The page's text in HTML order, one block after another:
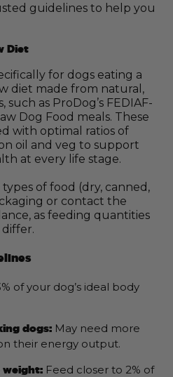
guidelines to help you
Diet
for dogs eating a
diet made from natural,
as ProDog’s FEDIAF-
Dog Food meals. These
with optimal ratios of
oil and veg to support
at every life stage.
of food (dry, canned,
or contact the
as feeding quantities
of your dog’s ideal body
dogs: May need more
their energy output.
weight: Feed closer to 2% of